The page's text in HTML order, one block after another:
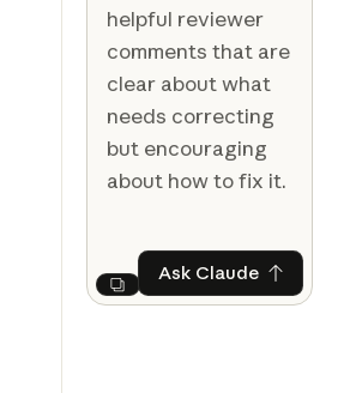
helpful reviewer
comments that are
clear about what
needs correcting
but encouraging
about how to fix it.
Next
Ask ClaudeAsk Claude